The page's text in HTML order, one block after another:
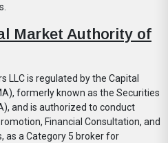
Market Authority of
LLC is regulated by the Capital
formerly known as the Securities
and is authorized to conduct
Financial Consultation, and
as a Category 5 broker for